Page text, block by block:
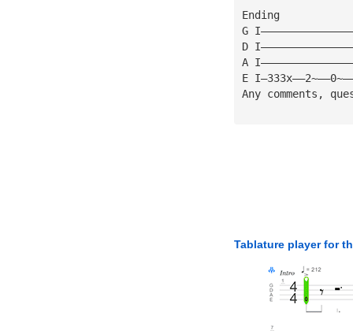
Ending
G
D
A
E
Any comments,
Tablature player for